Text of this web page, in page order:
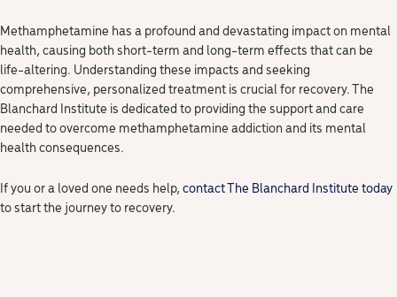
Methamphetamine has a profound and devastating impact on mental
health, causing both short-term and long-term effects that can be
life-altering. Understanding these impacts and seeking
comprehensive, personalized treatment is crucial for recovery. The
Blanchard Institute is dedicated to providing the support and care
needed to overcome methamphetamine addiction and its mental
health consequences.
If you or a loved one needs help, contact The Blanchard Institute today
to start the journey to recovery.